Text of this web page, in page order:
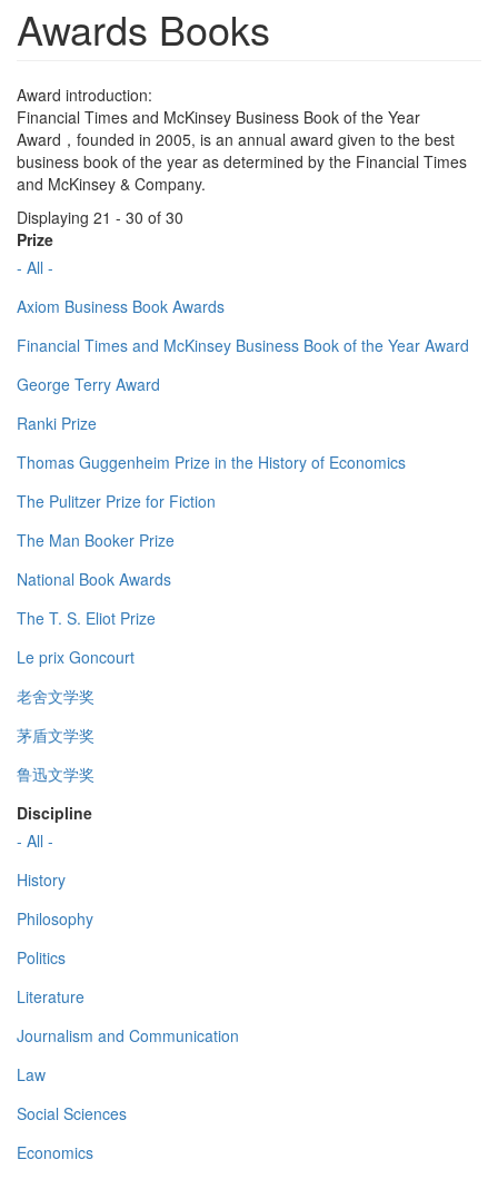
Awards Books
Award introduction:
Financial Times and McKinsey Business Book of the Year
Award，founded in 2005, is an annual award given to the best
business book of the year as determined by the Financial Times
and McKinsey & Company.
Displaying 21 - 30 of 30
Prize
- All -
Axiom Business Book Awards
Financial Times and McKinsey Business Book of the Year Award
George Terry Award
Ranki Prize
Thomas Guggenheim Prize in the History of Economics
The Pulitzer Prize for Fiction
The Man Booker Prize
National Book Awards
The T. S. Eliot Prize
Le prix Goncourt
老舍文学奖
茅盾文学奖
鲁迅文学奖
Discipline
- All -
History
Philosophy
Politics
Literature
Journalism and Communication
Law
Social Sciences
Economics